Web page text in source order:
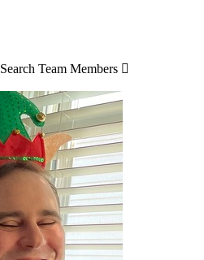
Search Team Members 